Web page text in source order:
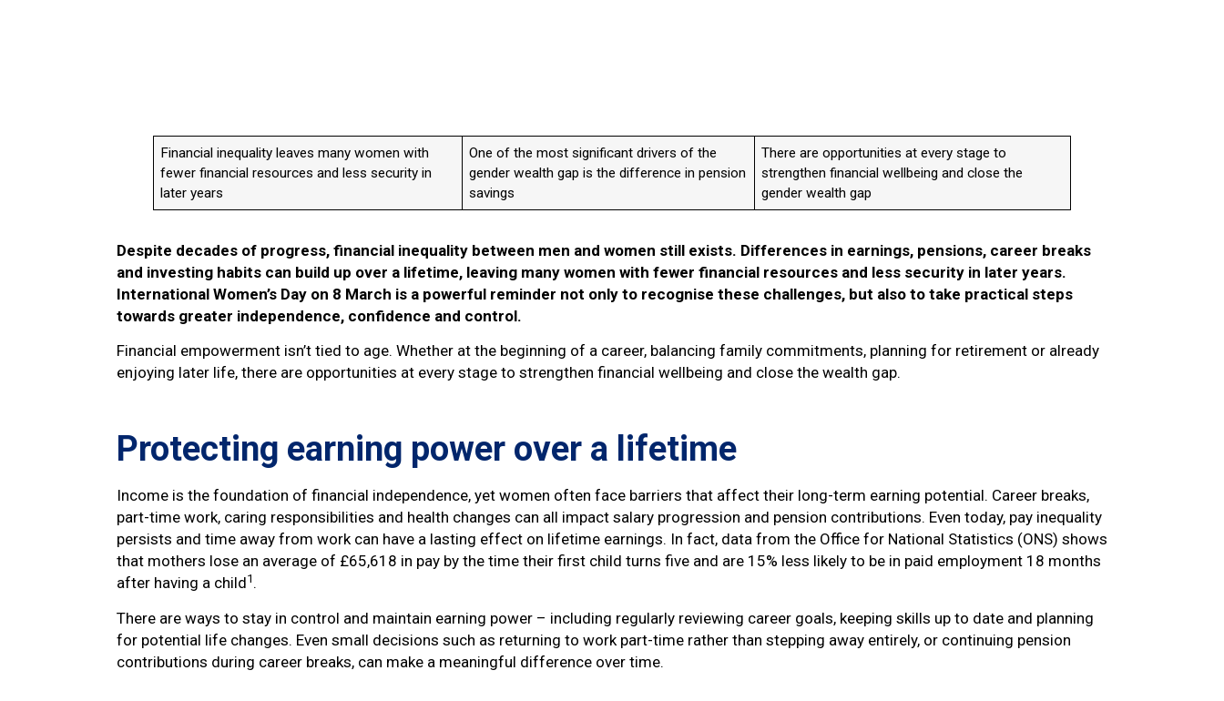
Financial inequality leaves many women with
fewer financial resources and less security in
later years
One of the most significant drivers of the
gender wealth gap is the difference in pension
savings
There are opportunities at every stage to
strengthen financial wellbeing and close the
gender wealth gap
Despite decades of progress, financial inequality between men and women still exists. Differences in earnings, pensions, career breaks
and investing habits can build up over a lifetime, leaving many women with fewer financial resources and less security in later years.
International Women’s Day on 8 March is a powerful reminder not only to recognise these challenges, but also to take practical steps
towards greater independence, confidence and control.
Financial empowerment isn’t tied to age. Whether at the beginning of a career, balancing family commitments, planning for retirement or already
enjoying later life, there are opportunities at every stage to strengthen financial wellbeing and close the wealth gap.
Protecting earning power over a lifetime
Income is the foundation of financial independence, yet women often face barriers that affect their long-term earning potential. Career breaks,
part-time work, caring responsibilities and health changes can all impact salary progression and pension contributions. Even today, pay inequality
persists and time away from work can have a lasting effect on lifetime earnings. In fact, data from the Office for National Statistics (ONS) shows
that mothers lose an average of £65,618 in pay by the time their first child turns five and are 15% less likely to be in paid employment 18 months
after having a child1 .
There are ways to stay in control and maintain earning power – including regularly reviewing career goals, keeping skills up to date and planning
for potential life changes. Even small decisions such as returning to work part-time rather than stepping away entirely, or continuing pension
contributions during career breaks, can make a meaningful difference over time.